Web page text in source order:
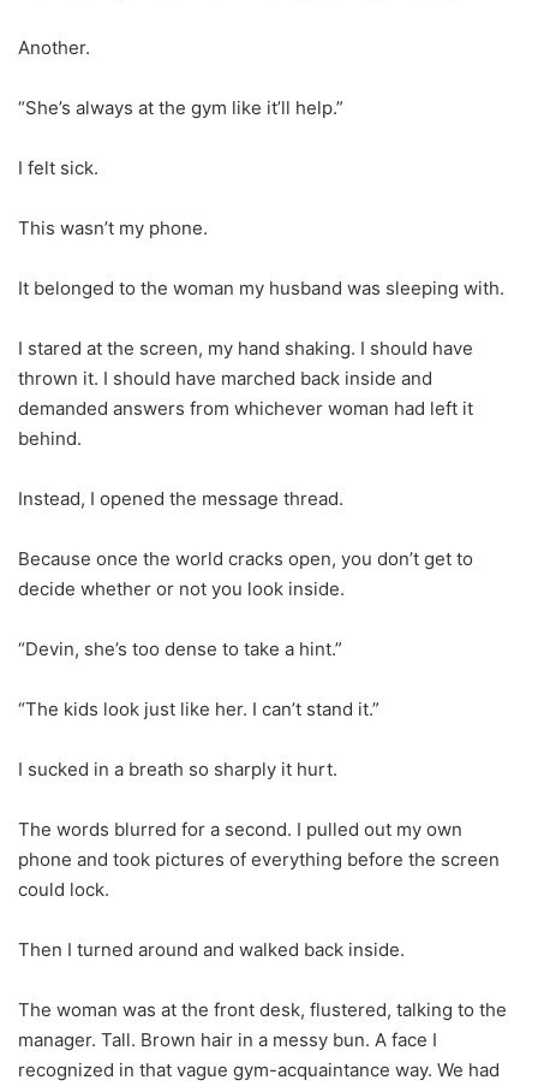
Another.
“She’s always at the gym like it’ll help.”
I felt sick.
This wasn’t my phone.
It belonged to the woman my husband was sleeping with.
I stared at the screen, my hand shaking. I should have
thrown it. I should have marched back inside and
demanded answers from whichever woman had left it
behind.
Instead, I opened the message thread.
Because once the world cracks open, you don’t get to
decide whether or not you look inside.
“Devin, she’s too dense to take a hint.”
“The kids look just like her. I can’t stand it.”
I sucked in a breath so sharply it hurt.
The words blurred for a second. I pulled out my own
phone and took pictures of everything before the screen
could lock.
Then I turned around and walked back inside.
The woman was at the front desk, flustered, talking to the
manager. Tall. Brown hair in a messy bun. A face I
recognized in that vague gym-acquaintance way. We had